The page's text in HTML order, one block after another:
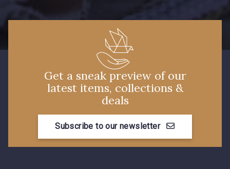
Get a sneak preview of our
latest items, collections &
deals
Subscribe to our newsletter